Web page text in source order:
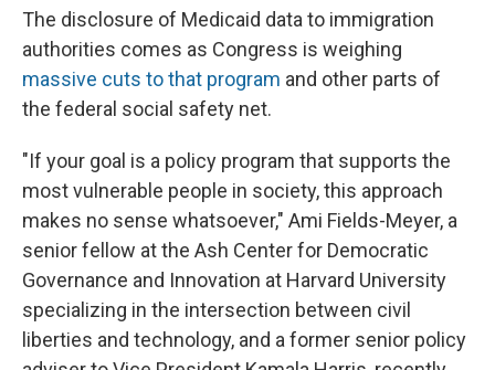
The disclosure of Medicaid data to immigration
authorities comes as Congress is weighing
massive cuts to that program and other parts of
the federal social safety net.
"If your goal is a policy program that supports the
most vulnerable people in society, this approach
makes no sense whatsoever," Ami Fields-Meyer, a
senior fellow at the Ash Center for Democratic
Governance and Innovation at Harvard University
specializing in the intersection between civil
liberties and technology, and a former senior policy